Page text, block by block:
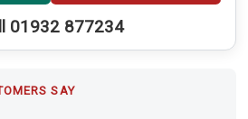
01932 877234
SAY